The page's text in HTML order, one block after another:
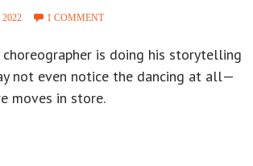
1 COMMENT
is doing his storytelling
not even notice the dancing at all—
moves in store.